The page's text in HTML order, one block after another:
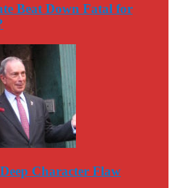
Beat Down Fatal for
Character Flaw